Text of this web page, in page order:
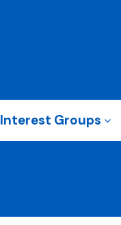
Interest Groups